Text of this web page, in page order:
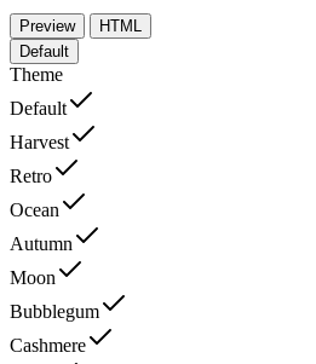
Preview
HTML
Default
Theme
Default
Harvest
Retro
Ocean
Autumn
Moon
Bubblegum
Cashmere